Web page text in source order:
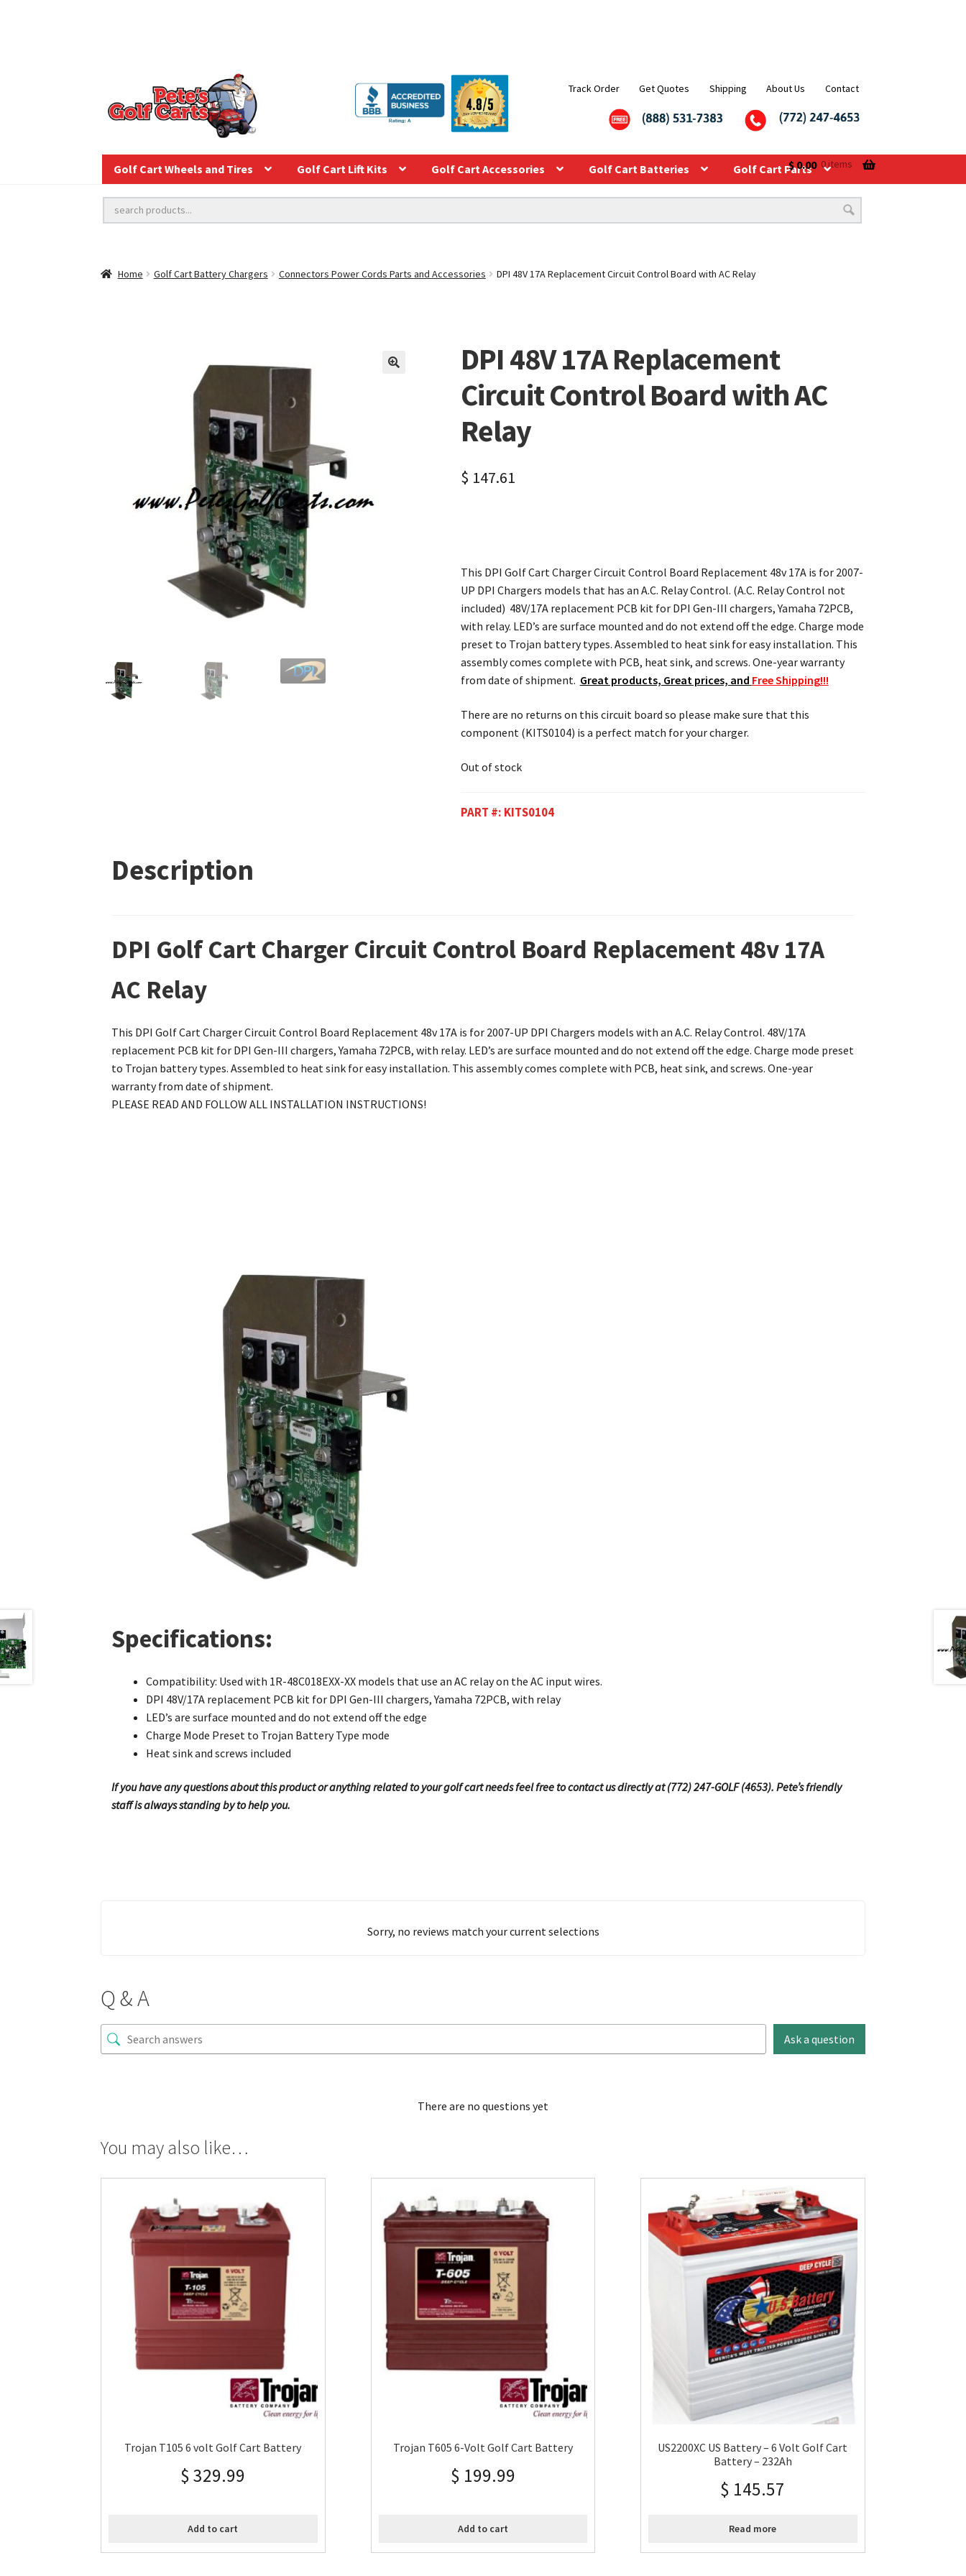
Track Order Get Quotes Shipping About Us Contact
Golf Cart Wheels and Tires Golf Cart Lift Kits Golf Cart Accessories Golf Cart Batteries Golf Cart Parts
$0.00 0 items
Home Golf Cart Battery Chargers Connectors Power Cords Parts and Accessories DPI 48V 17A Replacement Circuit Control Board with AC Relay
DPI 48V 17A Replacement
Circuit Control Board with AC
Relay
$ 147.61
This DPI Golf Cart Charger Circuit Control Board Replacement 48v 17A is for 2007-
UP DPI Chargers models that has an A.C. Relay Control. (A.C. Relay Control not
included) 48V/17A replacement PCB kit for DPI Gen-III chargers, Yamaha 72PCB,
with relay. LED’s are surface mounted and do not extend off the edge. Charge mode
preset to Trojan battery types. Assembled to heat sink for easy installation. This
assembly comes complete with PCB, heat sink, and screws. One-year warranty
from date of shipment. Great products, Great prices, and Free Shipping!!!
There are no returns on this circuit board so please make sure that this
component (KITS0104) is a perfect match for your charger.
Out of stock
PART #: KITS0104
Description
DPI Golf Cart Charger Circuit Control Board Replacement 48v 17A
AC Relay
This DPI Golf Cart Charger Circuit Control Board Replacement 48v 17A is for 2007-UP DPI Chargers models with an A.C. Relay Control. 48V/17A
replacement PCB kit for DPI Gen-III chargers, Yamaha 72PCB, with relay. LED’s are surface mounted and do not extend off the edge. Charge mode preset
to Trojan battery types. Assembled to heat sink for easy installation. This assembly comes complete with PCB, heat sink, and screws. One-year
warranty from date of shipment.
PLEASE READ AND FOLLOW ALL INSTALLATION INSTRUCTIONS!
Specifications:
Compatibility: Used with 1R-48C018EXX-XX models that use an AC relay on the AC input wires.
DPI 48V/17A replacement PCB kit for DPI Gen-III chargers, Yamaha 72PCB, with relay
LED’s are surface mounted and do not extend off the edge
Charge Mode Preset to Trojan Battery Type mode
Heat sink and screws included
If you have any questions about this product or anything related to your golf cart needs feel free to contact us directly at (772) 247-GOLF (4653). Pete’s friendly
staff is always standing by to help you.
Sorry, no reviews match your current selections
Q & A
Ask a question
There are no questions yet
You may also like…
Trojan T105 6 volt Golf Cart Battery
$ 329.99
Add to cart
Trojan T605 6-Volt Golf Cart Battery
$ 199.99
Add to cart
US2200XC US Battery – 6 Volt Golf Cart
Battery – 232Ah
$ 145.57
Read more